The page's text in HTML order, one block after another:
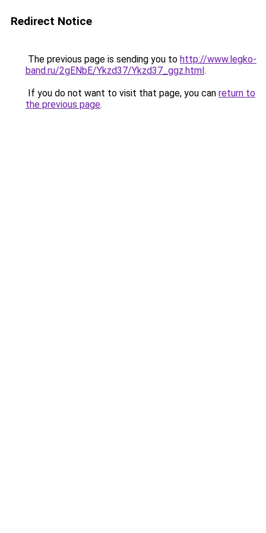
Redirect Notice
The previous page is sending you to http://www.legko-
band.ru/2gENbE/Ykzd37/Ykzd37_ggz.html.
If you do not want to visit that page, you can return to
the previous page.